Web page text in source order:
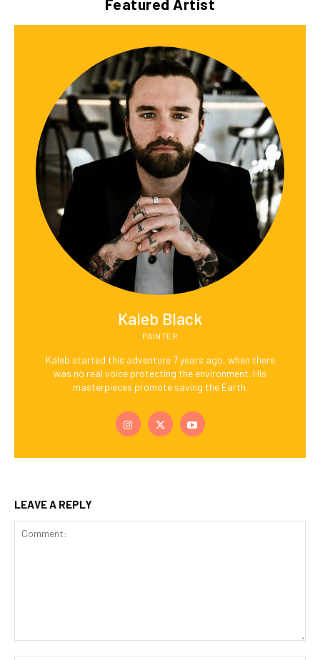
Featured Artist
Kaleb Black
PAINTER
Kaleb started this adventure 7 years ago, when there
was no real voice protecting the environment. His
masterpieces promote saving the Earth.
LEAVE A REPLY